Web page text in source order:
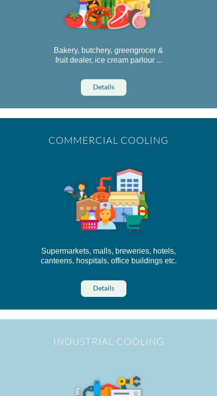
Bakery, butchery, greengrocer &
fruit dealer, ice cream parlour ...
Details
COMMERCIAL COOLING
Supermarkets, malls, breweries, hotels,
canteens, hospitals, office buildings etc.
Details
INDUSTRIAL COOLING